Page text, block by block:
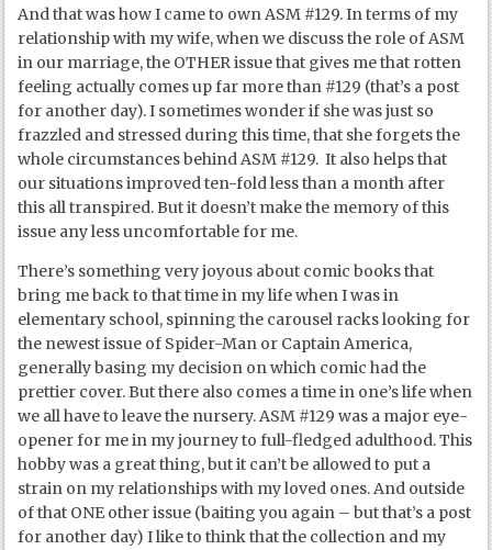
And that was how I came to own ASM #129. In terms of my
relationship with my wife, when we discuss the role of ASM
in our marriage, the OTHER issue that gives me that rotten
feeling actually comes up far more than #129 (that’s a post
for another day). I sometimes wonder if she was just so
frazzled and stressed during this time, that she forgets the
whole circumstances behind ASM #129. It also helps that
our situations improved ten-fold less than a month after
this all transpired. But it doesn’t make the memory of this
issue any less uncomfortable for me.
There’s something very joyous about comic books that
bring me back to that time in my life when I was in
elementary school, spinning the carousel racks looking for
the newest issue of Spider-Man or Captain America,
generally basing my decision on which comic had the
prettier cover. But there also comes a time in one’s life when
we all have to leave the nursery. ASM #129 was a major eye-
opener for me in my journey to full-fledged adulthood. This
hobby was a great thing, but it can’t be allowed to put a
strain on my relationships with my loved ones. And outside
of that ONE other issue (baiting you again – but that’s a post
for another day) I like to think that the collection and my